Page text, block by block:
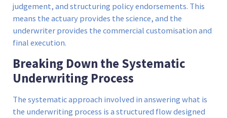
judgement, and structuring policy endorsements. This
means the actuary provides the science, and the
underwriter provides the commercial customisation and
final execution.
Breaking Down the Systematic
Underwriting Process
The systematic approach involved in answering what is
the underwriting process is a structured flow designed